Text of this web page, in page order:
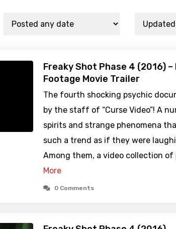
Freaky Shot Phase 4 (2016) –
Footage Movie Trailer
The fourth shocking psychic
by the staff of “Curse Video”! A
spirits and strange phenomena
such a trend as if they were
Among them, a video collection of
More
0 Comments